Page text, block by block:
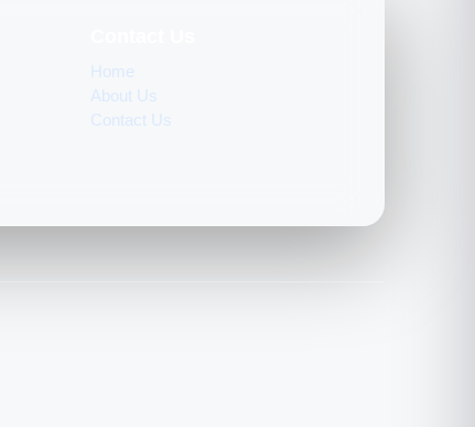
Home
About Us
Contact Us